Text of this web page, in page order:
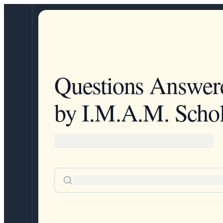
Questions
by I.M.A.M.